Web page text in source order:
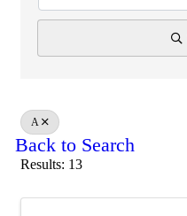
A
Back to Search
Results: 13